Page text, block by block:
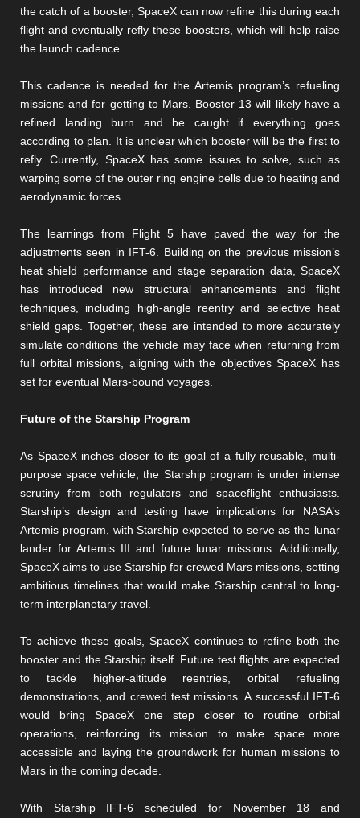
the catch of a booster, SpaceX can now refine this during each
flight and eventually refly these boosters, which will help raise
the launch cadence.
This cadence is needed for the Artemis program’s refueling
missions and for getting to Mars. Booster 13 will likely have a
refined landing burn and be caught if everything goes
according to plan. It is unclear which booster will be the first to
refly. Currently, SpaceX has some issues to solve, such as
warping some of the outer ring engine bells due to heating and
aerodynamic forces.
The learnings from Flight 5 have paved the way for the
adjustments seen in IFT-6. Building on the previous mission’s
heat shield performance and stage separation data, SpaceX
has introduced new structural enhancements and flight
techniques, including high-angle reentry and selective heat
shield gaps. Together, these are intended to more accurately
simulate conditions the vehicle may face when returning from
full orbital missions, aligning with the objectives SpaceX has
set for eventual Mars-bound voyages​​.
Future of the Starship Program
As SpaceX inches closer to its goal of a fully reusable, multi-
purpose space vehicle, the Starship program is under intense
scrutiny from both regulators and spaceflight enthusiasts.
Starship’s design and testing have implications for NASA’s
Artemis program, with Starship expected to serve as the lunar
lander for Artemis III and future lunar missions. Additionally,
SpaceX aims to use Starship for crewed Mars missions, setting
ambitious timelines that would make Starship central to long-
term interplanetary travel​​.
To achieve these goals, SpaceX continues to refine both the
booster and the Starship itself. Future test flights are expected
to tackle higher-altitude reentries, orbital refueling
demonstrations, and crewed test missions. A successful IFT-6
would bring SpaceX one step closer to routine orbital
operations, reinforcing its mission to make space more
accessible and laying the groundwork for human missions to
Mars in the coming decade.
With Starship IFT-6 scheduled for November 18 and